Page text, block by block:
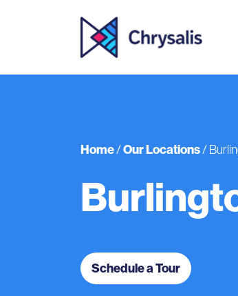
Home/Our Locations/
Schedule a Tour